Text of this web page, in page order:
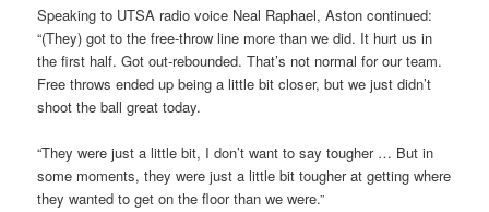
Speaking to UTSA radio voice Neal Raphael, Aston continued:
“(They) got to the free-throw line more than we did. It hurt us in
the first half. Got out-rebounded. That’s not normal for our team.
Free throws ended up being a little bit closer, but we just didn’t
shoot the ball great today.
“They were just a little bit, I don’t want to say tougher … But in
some moments, they were just a little bit tougher at getting where
they wanted to get on the floor than we were.”